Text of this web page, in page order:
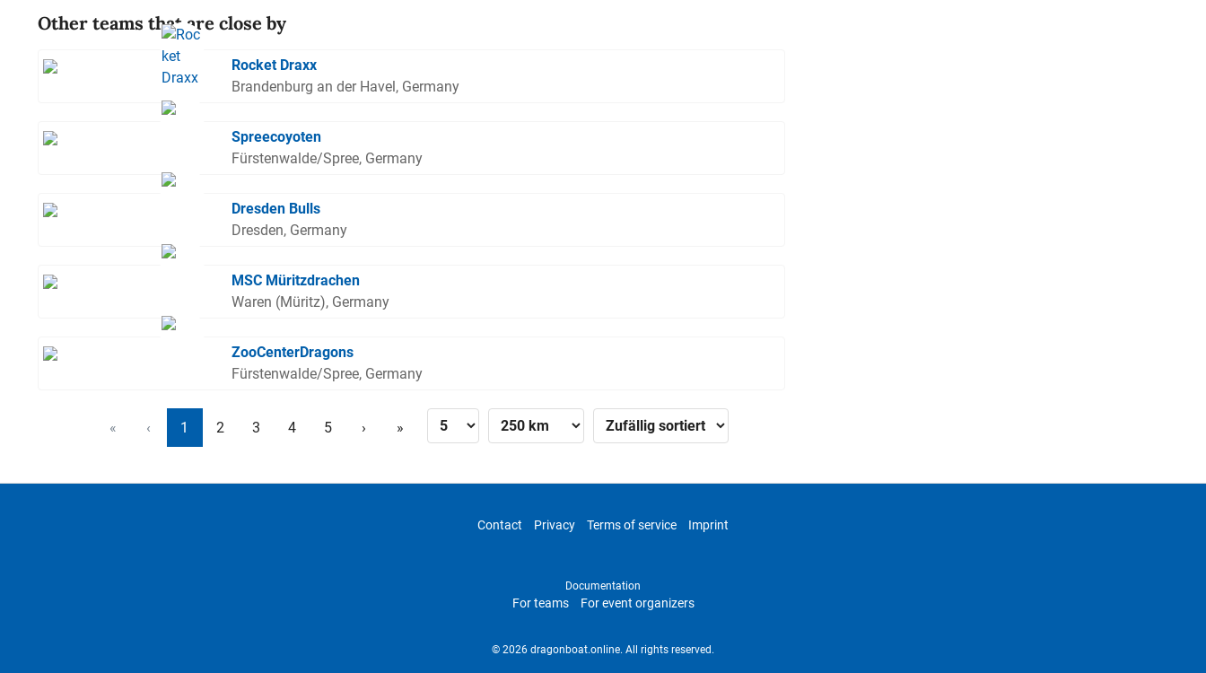
Other teams that are close by
Rocket Draxx
Brandenburg an der Havel, Germany
Spreecoyoten
Fürstenwalde/Spree, Germany
Dresden Bulls
Dresden, Germany
MSC Müritzdrachen
Waren (Müritz), Germany
ZooCenterDragons
Fürstenwalde/Spree, Germany
« ‹ 1 2 3 4 5 › »
Contact Privacy Terms of service Imprint
Documentation
For teams For event organizers
© 2026 dragonboat.online. All rights reserved.